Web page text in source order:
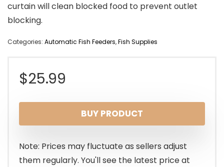
curtain will clean blocked food to prevent outlet
blocking.
Categories: Automatic Fish Feeders,Fish Supplies
$25.99
BUY PRODUCT
Note: Prices may fluctuate as sellers adjust
them regularly. You'll see the latest price at